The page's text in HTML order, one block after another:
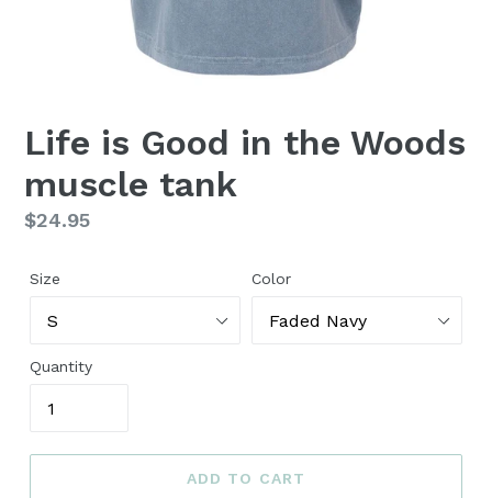
Life is Good in the Woods
muscle tank
Regular
$24.95
Size Color
Quantity
ADD TO CART